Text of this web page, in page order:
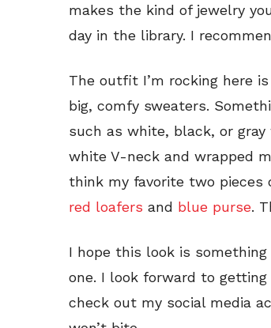
makes the kind of jewelry
day in the library. I
The outfit I’m rocking here
big, comfy sweaters.
such as white, black, or
white V-neck and wrapped
think my favorite two pieces
red loafers and blue purse.
I hope this look is
one. I look forward to
check out my social media